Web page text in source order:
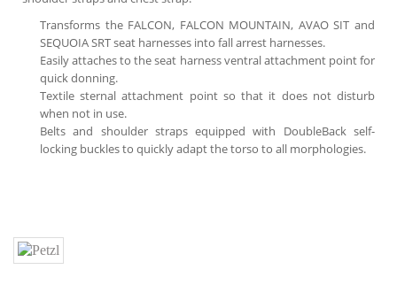
Transforms the FALCON, FALCON MOUNTAIN, AVAO SIT and
SEQUOIA SRT seat harnesses into fall arrest harnesses.
Easily attaches to the seat harness ventral attachment point for
quick donning.
Textile sternal attachment point so that it does not disturb
when not in use.
Belts and shoulder straps equipped with DoubleBack self-
locking buckles to quickly adapt the torso to all morphologies.